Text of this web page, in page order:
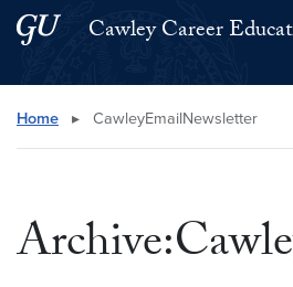
Skip to main content
Skip to main site menu
Cawley Career
Search this site
Home ▸ CawleyEmailNewsletter